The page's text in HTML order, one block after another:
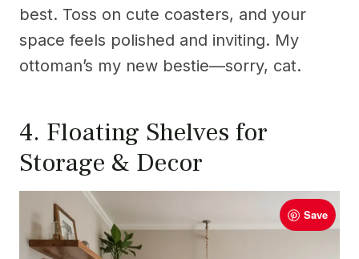
best. Toss on cute coasters, and your
space feels polished and inviting. My
ottoman’s my new bestie—sorry, cat.
4. Floating Shelves for
Storage & Decor
Save